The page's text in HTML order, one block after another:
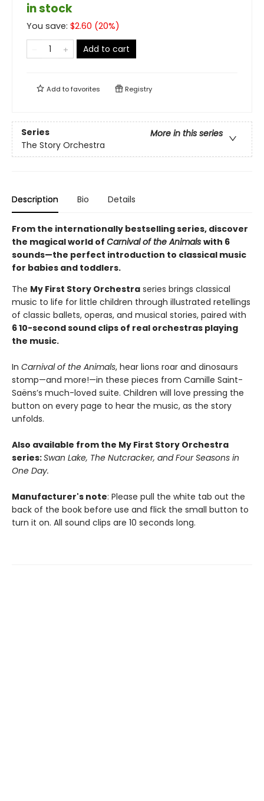
in stock
You save: $2.60 (20%)
Add to cart
Add tofavorites Registry
Series
More in this series
The Story Orchestra
Description Bio Details
From the internationally bestselling series, discover
the magical world of Carnival of the Animals with 6
sounds—the perfect introduction to classical music
for babies and toddlers.
The My First Story Orchestra series brings classical
music to life for little children through illustrated retellings
of classic ballets, operas, and musical stories, paired with
6 10-second sound clips of real orchestras playing
the music.
In Carnival of the Animals, hear lions roar and dinosaurs
stomp—and more!—in these pieces from Camille Saint-
Saëns’s much-loved suite. Children will love pressing the
button on every page to hear the music, as the story
unfolds.
Also available from the My First Story Orchestra
series:Swan Lake, The Nutcracker, and Four Seasons in
One Day.
Manufacturer's note: Please pull the white tab out the
back of the book before use and flick the small button to
turn it on. All sound clips are 10 seconds long.